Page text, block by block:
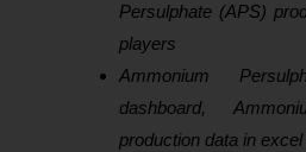
Persulphate (APS)
players
Ammonium
dashboard,
production data in